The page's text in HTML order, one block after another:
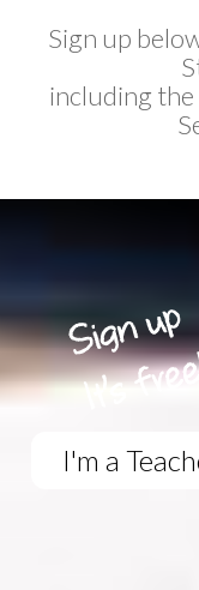
Sign up
including
I'm a